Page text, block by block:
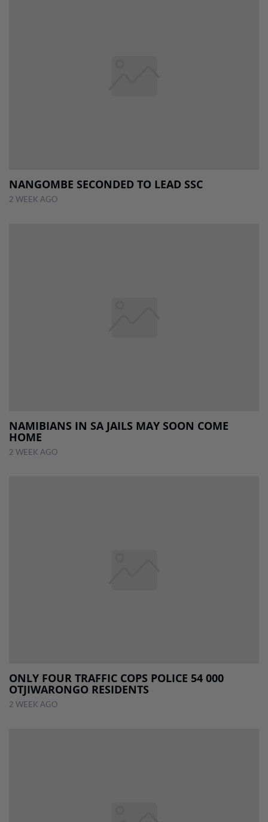
NANGOMBE SECONDED TO LEAD SSC
2 WEEK AGO
NAMIBIANS IN SA JAILS MAY SOON COME
HOME
2 WEEK AGO
ONLY FOUR TRAFFIC COPS POLICE 54 000
OTJIWARONGO RESIDENTS
2 WEEK AGO